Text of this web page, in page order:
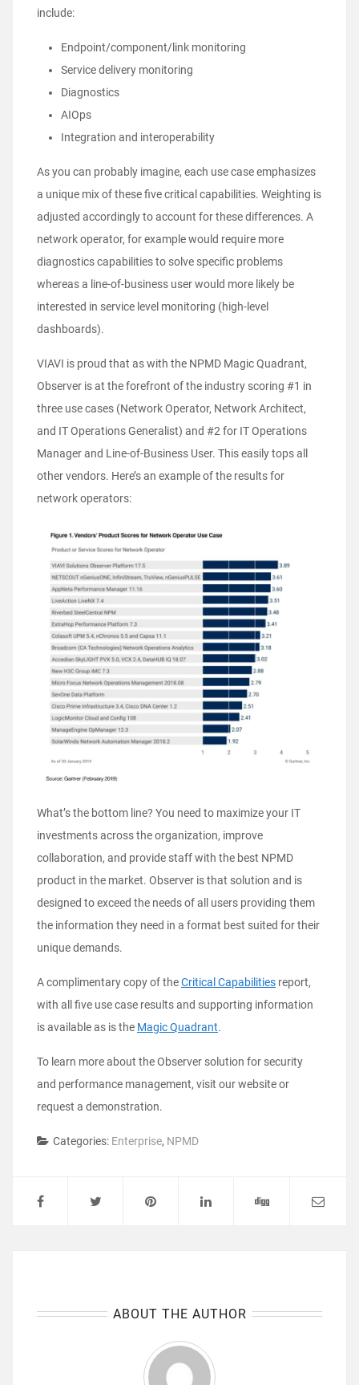
include:
Endpoint/component/link monitoring
Service delivery monitoring
Diagnostics
AIOps
Integration and interoperability
As you can probably imagine, each use case emphasizes
a unique mix of these five critical capabilities. Weighting is
adjusted accordingly to account for these differences. A
network operator, for example would require more
diagnostics capabilities to solve specific problems
whereas a line-of-business user would more likely be
interested in service level monitoring (high-level
dashboards).
VIAVI is proud that as with the NPMD Magic Quadrant,
Observer is at the forefront of the industry scoring #1 in
three use cases (Network Operator, Network Architect,
and IT Operations Generalist) and #2 for IT Operations
Manager and Line-of-Business User. This easily tops all
other vendors. Here’s an example of the results for
network operators:
What’s the bottom line? You need to maximize your IT
investments across the organization, improve
collaboration, and provide staff with the best NPMD
product in the market. Observer is that solution and is
designed to exceed the needs of all users providing them
the information they need in a format best suited for their
unique demands.
A complimentary copy of theCritical Capabilities report,
with all five use case results and supporting information
is available as is the Magic Quadrant.
To learn more about the Observer solution for security
and performance management, visit our website or
request a demonstration.
Categories: Enterprise, NPMD
ABOUT THE AUTHOR